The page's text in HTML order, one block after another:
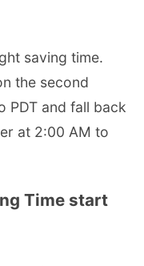
saving time.
the second
PDT and fall back
at 2:00 AM to
Time start